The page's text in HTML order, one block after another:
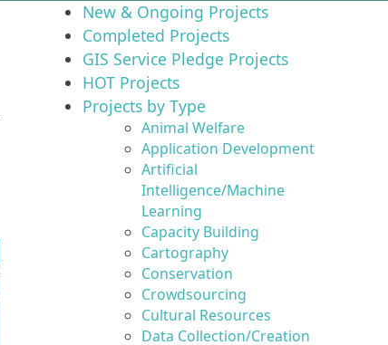
New & Ongoing Projects
Completed Projects
GIS Service Pledge Projects
HOT Projects
Projects by Type
Animal Welfare
Application Development
Artificial
Intelligence/Machine
Learning
Capacity Building
Cartography
Conservation
Crowdsourcing
Cultural Resources
Data Collection/Creation